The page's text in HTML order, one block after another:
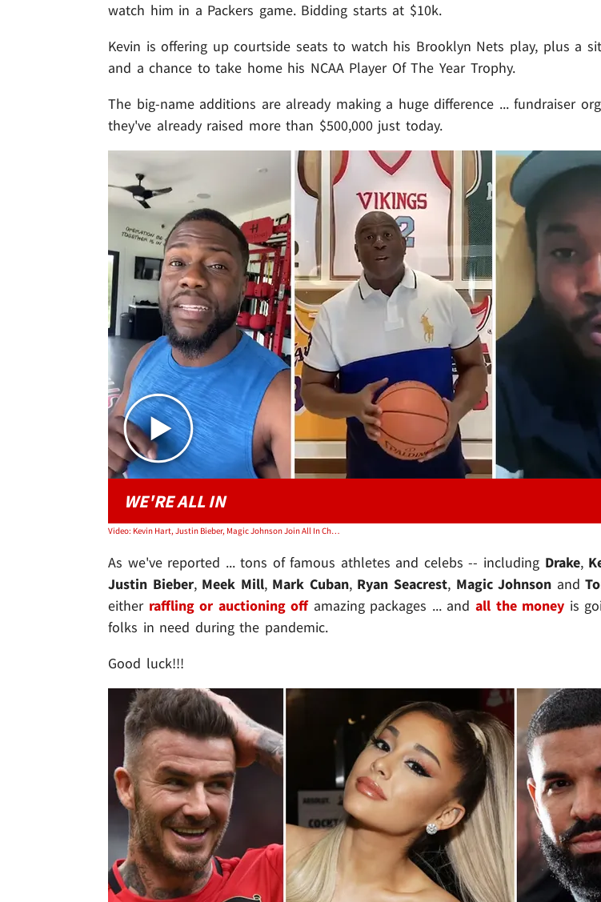
watch him in a Packers game. Bidding starts at $10k.
Kevin is offering up courtside seats to watch his Brooklyn Nets play, plus a
and a chance to take home his NCAA Player Of The Year Trophy.
The big-name additions are already making a huge difference ... fundraiser
they've already raised more than $500,000 just today.
Play video content
WE'RE ALL IN
Video: Kevin Hart, Justin Bieber, Magic Johnson Join All In Challenge for COVID-19 Relief
As we've reported ... tons of famous athletes and celebs -- including Drake,
Justin Bieber, Meek Mill, Mark Cuban, Ryan Seacrest, Magic Johnson and
either raffling or auctioning offamazing packages ... and all the money is
folks in need during the pandemic.
Good luck!!!